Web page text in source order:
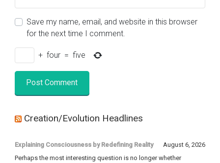
Save my name, email, and website in this browser
for the next time I comment.
+ four = five
Creation/Evolution Headlines
Explaining Consciousness by Redefining Reality
August 6, 2026
Perhaps the most interesting question is no longer whether